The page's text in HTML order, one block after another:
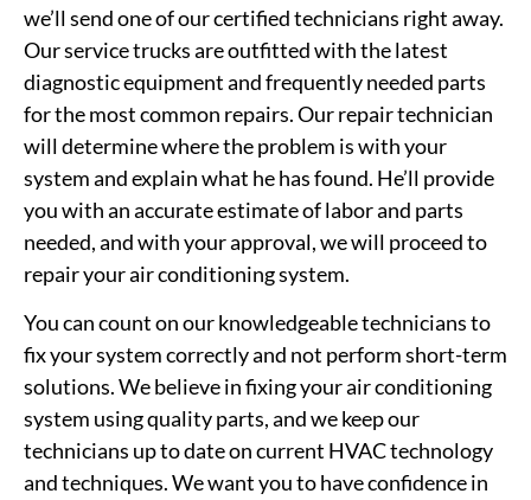
we’ll send one of our certified technicians right away.
Our service trucks are outfitted with the latest
diagnostic equipment and frequently needed parts
for the most common repairs. Our repair technician
will determine where the problem is with your
system and explain what he has found. He’ll provide
you with an accurate estimate of labor and parts
needed, and with your approval, we will proceed to
repair your air conditioning system.
You can count on our knowledgeable technicians to
fix your system correctly and not perform short-term
solutions. We believe in fixing your air conditioning
system using quality parts, and we keep our
technicians up to date on current HVAC technology
and techniques. We want you to have confidence in